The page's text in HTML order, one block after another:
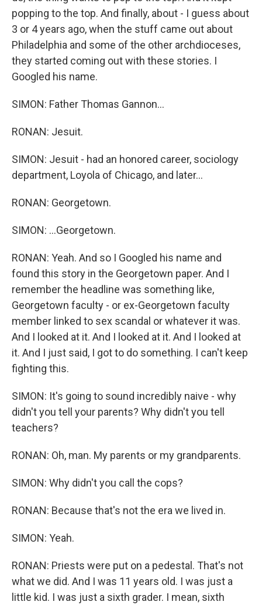
popping to the top. And finally, about - I guess about
3 or 4 years ago, when the stuff came out about
Philadelphia and some of the other archdioceses,
they started coming out with these stories. I
Googled his name.
SIMON: Father Thomas Gannon...
RONAN: Jesuit.
SIMON: Jesuit - had an honored career, sociology
department, Loyola of Chicago, and later...
RONAN: Georgetown.
SIMON: ...Georgetown.
RONAN: Yeah. And so I Googled his name and
found this story in the Georgetown paper. And I
remember the headline was something like,
Georgetown faculty - or ex-Georgetown faculty
member linked to sex scandal or whatever it was.
And I looked at it. And I looked at it. And I looked at
it. And I just said, I got to do something. I can't keep
fighting this.
SIMON: It's going to sound incredibly naive - why
didn't you tell your parents? Why didn't you tell
teachers?
RONAN: Oh, man. My parents or my grandparents.
SIMON: Why didn't you call the cops?
RONAN: Because that's not the era we lived in.
SIMON: Yeah.
RONAN: Priests were put on a pedestal. That's not
what we did. And I was 11 years old. I was just a
little kid. I was just a sixth grader. I mean, sixth